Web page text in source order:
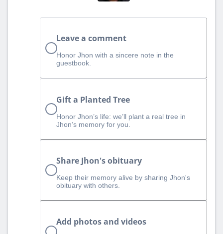
Leave a comment
Honor Jhon with a sincere note in the
guestbook.
Gift a Planted Tree
Honor Jhon’s life: we’ll plant a real tree in
Jhon’s memory for you.
Share Jhon's obituary
Keep their memory alive by sharing Jhon's
obituary with others.
Add photos and videos